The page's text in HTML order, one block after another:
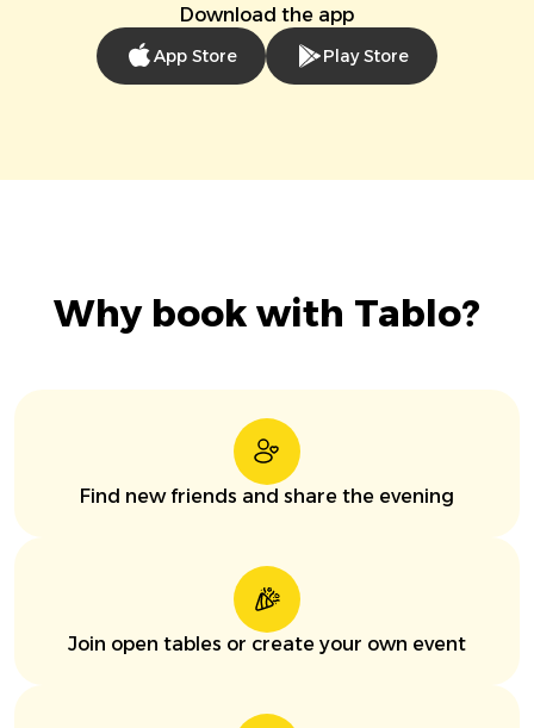
Download the app
App Store Play Store
Why book with Tablo?
Find new friends and share the evening
Join open tables or create your own event